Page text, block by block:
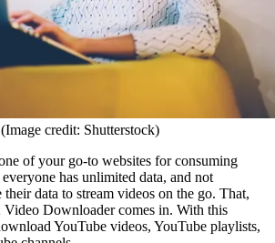
(Image credit: Shutterstock)
of your go-to websites for consuming
has unlimited data, and not
their data to stream videos on the go. That,
Downloader comes in. With this
YouTube videos, YouTube playlists,